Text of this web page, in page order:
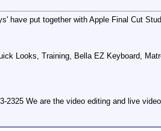
have put together with Apple Final Cut
Looks, Training, Bella EZ Keyboard,
2325 We are the video editing and live